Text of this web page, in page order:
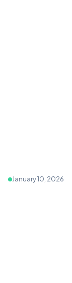
January 10, 2026